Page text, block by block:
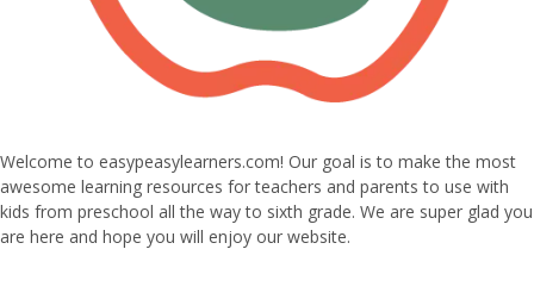
Welcome to easypeasylearners.com! Our goal is to make the most
awesome learning resources for teachers and parents to use with
kids from preschool all the way to sixth grade. We are super glad you
are here and hope you will enjoy our website.